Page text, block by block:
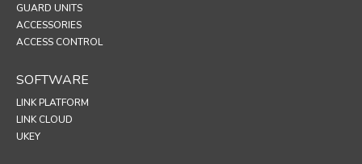
GUARD UNITS
ACCESSORIES
ACCESS CONTROL
SOFTWARE
LINK PLATFORM
LINK CLOUD
UKEY